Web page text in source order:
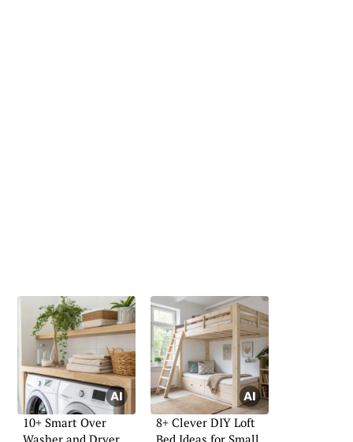
10+ Smart Over
Washer and Dryer
8+ Clever DIY Loft
Bed Ideas for Small